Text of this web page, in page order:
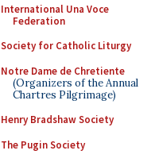
International Una Voce
Federation
Society for Catholic Liturgy
Notre Dame de Chretiente
(Organizers of the Annual
Chartres Pilgrimage)
Henry Bradshaw Society
The Pugin Society